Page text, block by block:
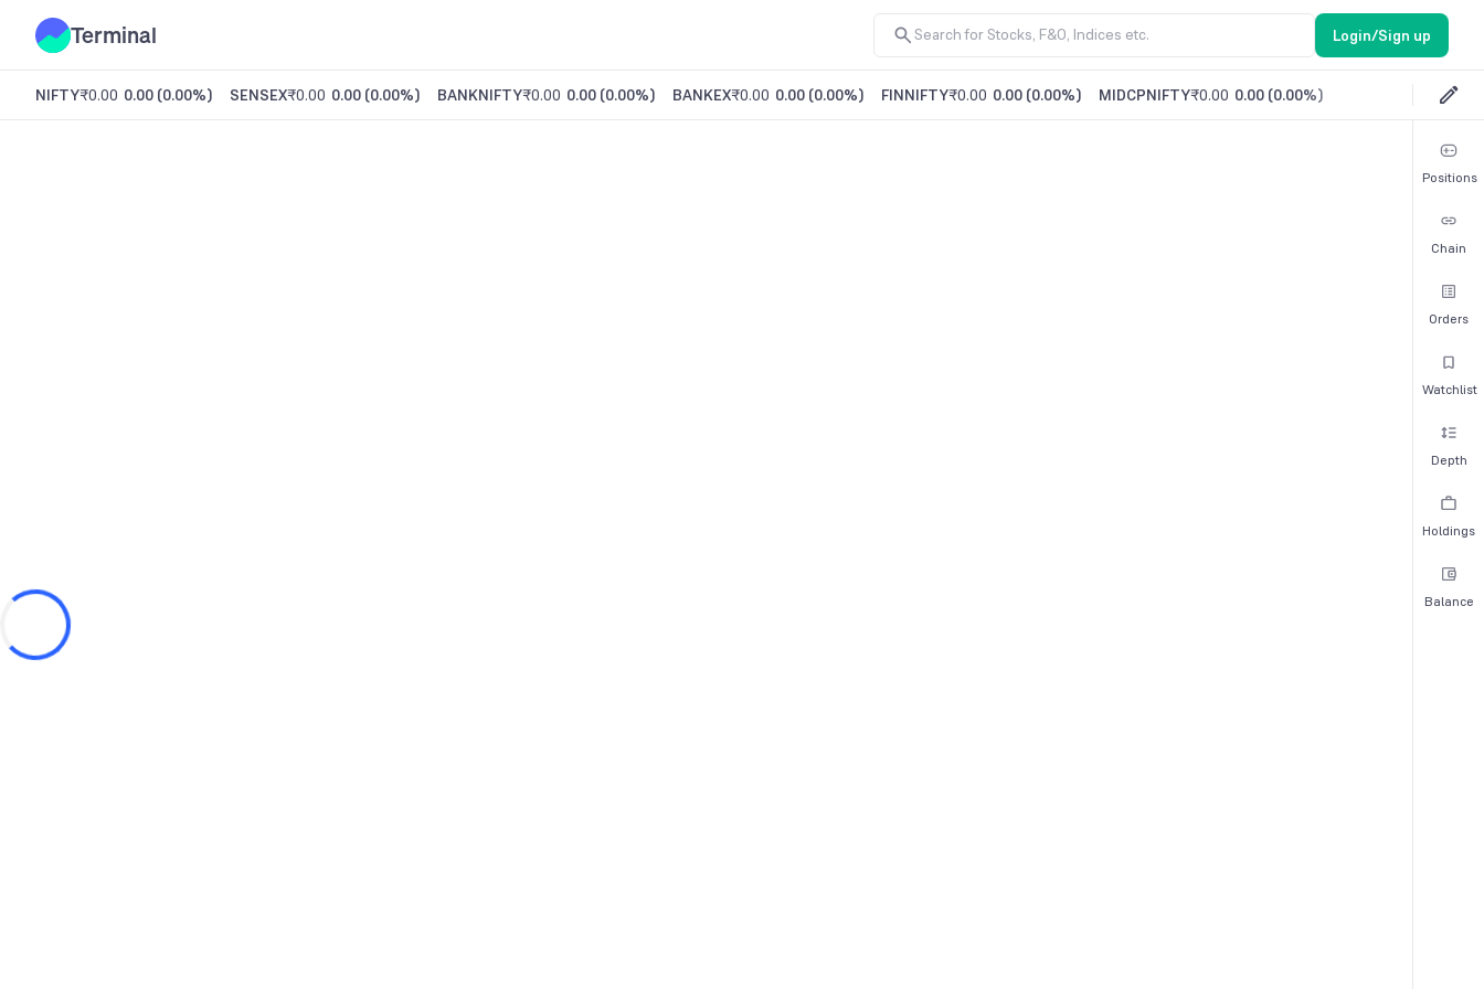
Terminal Login/Sign up
NIFTY₹0.00 0.00 (0.00%) SENSEX₹0.00 0.00 (0.00%) BANKNIFTY₹0.00 0.00 (0.00%) BANKEX₹0.00 0.00 (0.00%) FINNIFTY₹0.00 0.00 (0.00%) MIDCPNIFTY₹0.00 0.00 (0.00%)
Positions
Chain
Orders
Watchlist
Depth
Holdings
Balance